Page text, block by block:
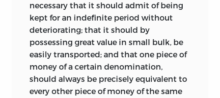
necessary that it should admit of being
kept for an indefinite period without
deteriorating; that it should by
possessing great value in small bulk, be
easily transported; and that one piece of
money of a certain denomination,
should always be precisely equivalent to
every other piece of money of the same